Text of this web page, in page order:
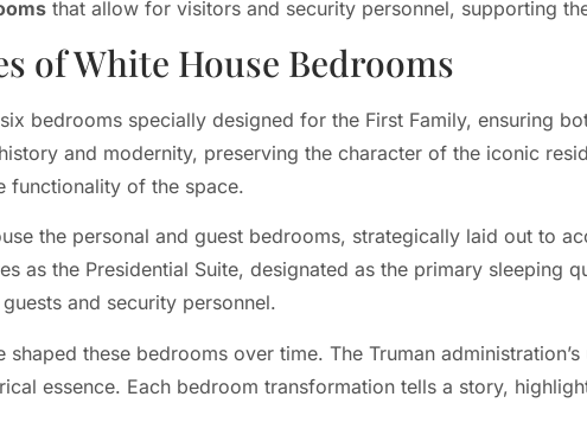
that allow for visitors and security personnel, supporting
of White House Bedrooms
bedrooms specially designed for the First Family, ensuring
and modernity, preserving the character of the iconic
functionality of the space.
the personal and guest bedrooms, strategically laid out to
as the Presidential Suite, designated as the primary sleeping
and security personnel.
shaped these bedrooms over time. The Truman
essence. Each bedroom transformation tells a story,